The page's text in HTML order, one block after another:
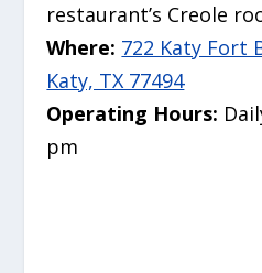
restaurant’s Creole
Where: 722 Katy Fort
Katy, TX 77494
Operating Hours:
pm